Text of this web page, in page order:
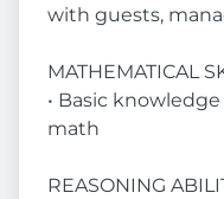
with guests,
MATHEMATICAL
• Basic
math
REASONING